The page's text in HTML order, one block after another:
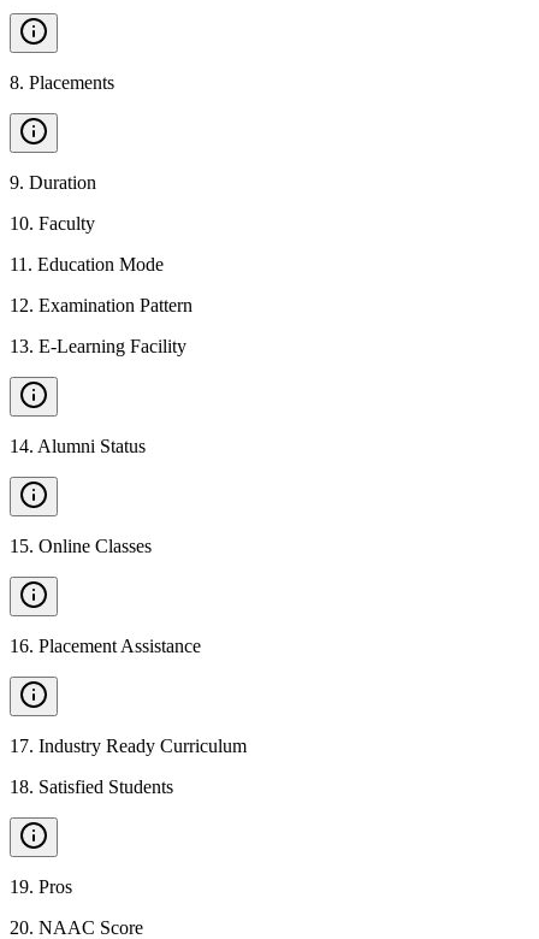
8. Placements
9. Duration
10. Faculty
11 . Education Mode
12. Examination Pattern
13. E-Learning Facility
14. Alumni Status
15. Online Classes
16. Placement Assistance
17. Industry Ready Curriculum
18. Satisfied Students
19. Pros
20. NAAC Score